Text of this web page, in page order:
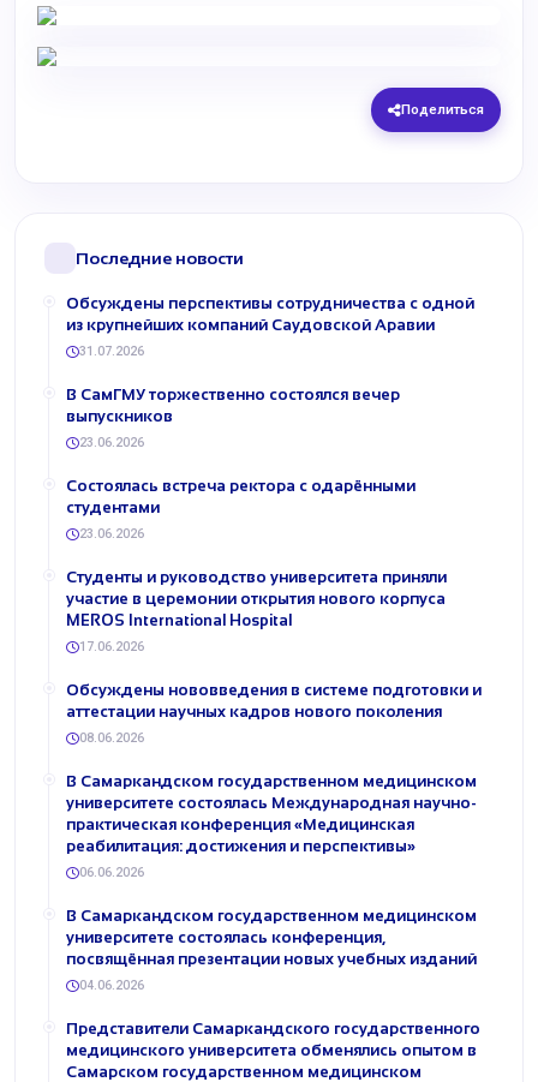
Поделиться
Последние новости
Обсуждены перспективы сотрудничества с одной
из крупнейших компаний Саудовской Аравии
31.07.2026
В СамГМУ торжественно состоялся вечер
выпускников
23.06.2026
Состоялась встреча ректора с одарёнными
студентами
23.06.2026
Студенты и руководство университета приняли
участие в церемонии открытия нового корпуса
MEROS International Hospital
17.06.2026
Обсуждены нововведения в системе подготовки и
аттестации научных кадров нового поколения
08.06.2026
В Самаркандском государственном медицинском
университете состоялась Международная научно-
практическая конференция «Медицинская
реабилитация: достижения и перспективы»
06.06.2026
В Самаркандском государственном медицинском
университете состоялась конференция,
посвящённая презентации новых учебных изданий
04.06.2026
Представители Самаркандского государственного
медицинского университета обменялись опытом в
Самарском государственном медицинском